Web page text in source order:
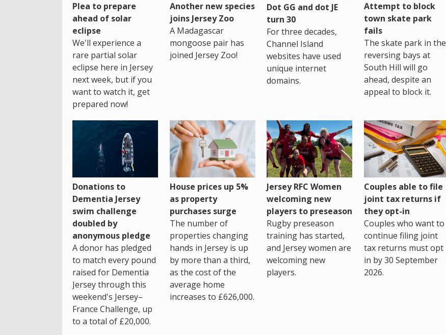
Plea to prepare
ahead of solar
eclipse
We'll experience a
rare partial solar
eclipse here in Jersey
next week, but if you
want to watch it, get
prepared now!
Another new species
joins Jersey Zoo
A Madagascar
mongoose pair has
joined Jersey Zoo!
Dot GG and dot JE
turn 30
For three decades,
Channel Island
websites have used
unique internet
domains.
Attempt to block
town skate park
fails
The skate park in the
reversing bays at
South Hill will go
ahead, despite an
appeal to block it.
Donations to
Dementia Jersey
swim challenge
doubled by
anonymous pledge
A donor has pledged
to match every pound
raised for Dementia
Jersey through this
weekend's Jersey–
France Challenge, up
to a total of £20,000.
House prices up 5%
as property
purchases surge
The number of
properties changing
hands in Jersey is up
by more than a third,
as the cost of the
average home
increases to £626,000.
Jersey RFC Women
welcoming new
players to preseason
Rugby preseason
training has started,
and Jersey women are
welcoming new
players.
Couples able to file
joint tax returns if
they opt-in
Couples who want to
continue filing joint
tax returns must opt
in by 30 September
2026.